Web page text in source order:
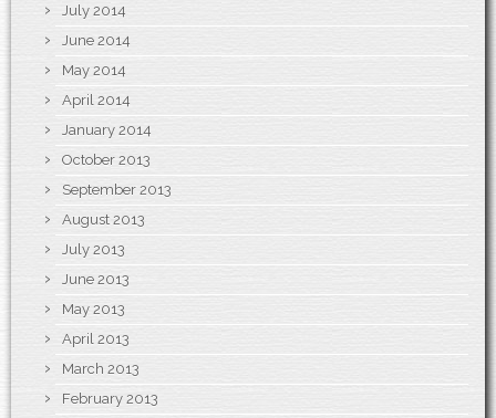
July 2014
June 2014
May 2014
April 2014
January 2014
October 2013
September 2013
August 2013
July 2013
June 2013
May 2013
April 2013
March 2013
February 2013